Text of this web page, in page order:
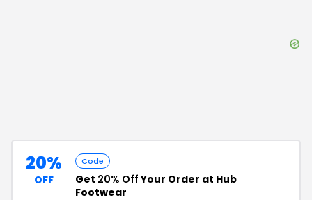
20%
OFF
Code
Get 20% OffYour Order at Hub
Footwear